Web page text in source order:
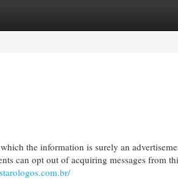
the information is surely an
can opt out of acquiring messages from